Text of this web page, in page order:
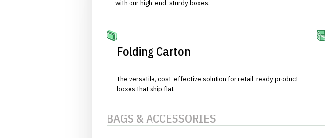
with our high-end, sturdy boxes.
Folding Carton
The versatile, cost-effective solution for retail-ready product
boxes that ship flat.
BAGS & ACCESSORIES